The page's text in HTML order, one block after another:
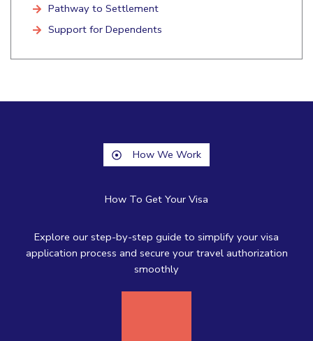
Pathway to Settlement
Support for Dependents
How We Work
How To Get Your Visa
Explore our step-by-step guide to simplify your visa
application process and secure your travel authorization
smoothly